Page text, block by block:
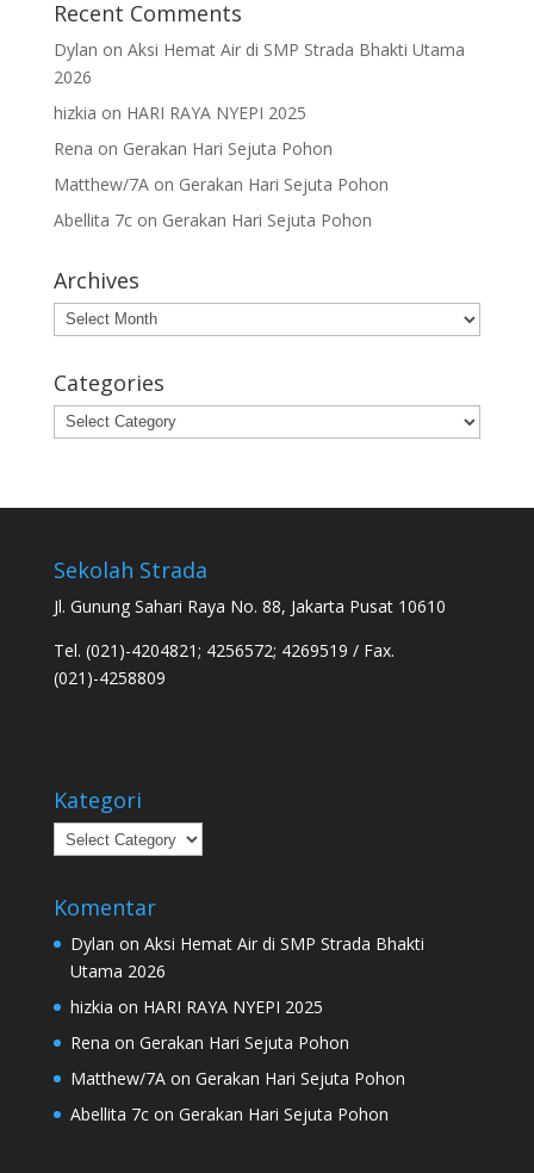
Recent Comments
Dylan on Aksi Hemat Air di SMP Strada Bhakti Utama
2026
hizkia on HARI RAYA NYEPI 2025
Rena on Gerakan Hari Sejuta Pohon
Matthew/7Aon Gerakan Hari Sejuta Pohon
Abellita 7con Gerakan Hari Sejuta Pohon
Archives
Archives
Categories
Categories
Sekolah Strada
Jl. Gunung Sahari Raya No. 88, Jakarta Pusat 10610
Tel. (021)-4204821; 4256572; 4269519 / Fax.
(021)-4258809
Kategori
Kategori
Komentar
Dylan on Aksi Hemat Air di SMP Strada Bhakti
Utama 2026
hizkia on HARI RAYA NYEPI 2025
Rena on Gerakan Hari Sejuta Pohon
Matthew/7Aon Gerakan Hari Sejuta Pohon
Abellita 7con Gerakan Hari Sejuta Pohon